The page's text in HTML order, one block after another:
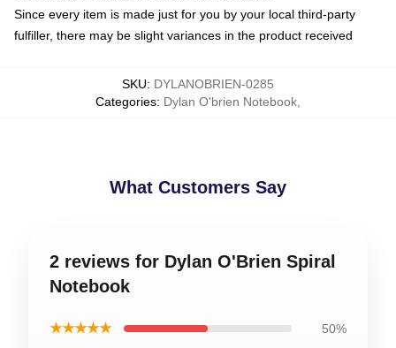
Since every item is made just for you by your local third-party
fulfiller, there may be slight variances in the product received
SKU: DYLANOBRIEN-0285
Categories: Dylan O'brien Notebook
What Customers Say
2 reviews for Dylan O'Brien Spiral
Notebook
★★★★★ 50%